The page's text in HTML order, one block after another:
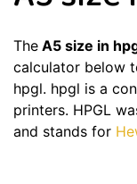
The A5 size in
calculator below
hpgl. hpgl is a
printers. HPGL
and stands for